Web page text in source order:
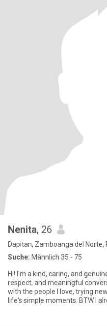
Nenita, 26
Dapitan, Zamboanga del Norte,
Suche: Männlich 35 - 75
Hi! I'm a kind, caring, and
respect, and meaningful
with the people I love, trying
life's simple moments. BTW I